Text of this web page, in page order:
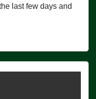
last few days and